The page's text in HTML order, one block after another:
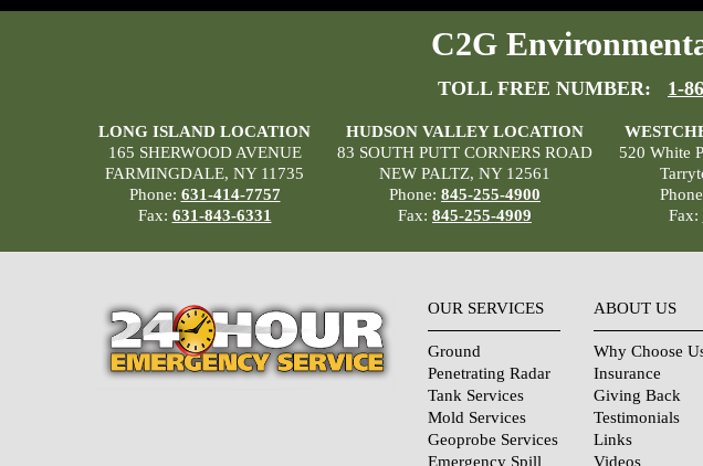
C2G
TOLL FREE NUMBER: 1-
LONG ISLAND LOCATION
165 SHERWOOD AVENUE
FARMINGDALE, NY 11735
Phone: 631-414-7757
Fax: 631-843-6331
HUDSON VALLEY LOCATION
83 SOUTH PUTT CORNERS ROAD
NEW PALTZ, NY 12561
Phone: 845-255-4900
Fax: 845-255-4909
520 White
Fax:
OUR SERVICES
Ground
Penetrating Radar
Tank Services
Mold Services
Geoprobe Services
Emergency Spill
ABOUT US
Why Choose
Insurance
Giving Back
Testimonials
Links
Videos